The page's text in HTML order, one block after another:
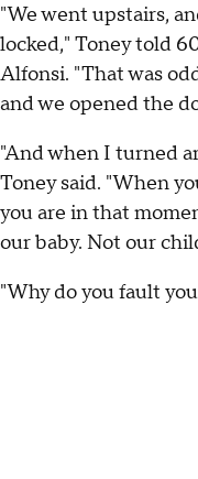
"We went upstairs,
locked," Toney told
Alfonsi. "That was
and we opened the
"And when I turned
Toney said. "When
you are in that
our baby. Not our
"Why do you fault